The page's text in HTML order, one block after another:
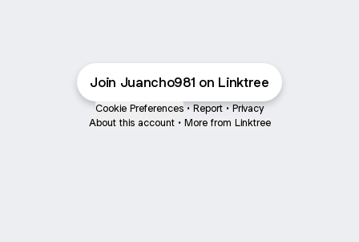
Join Juancho981 on Linktree
Cookie Preferences • Report • Privacy
About this account • More from Linktree